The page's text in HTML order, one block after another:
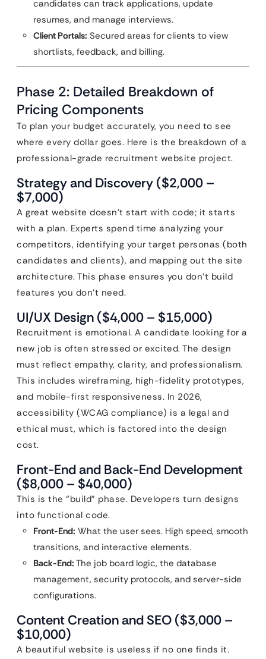
candidates can track applications, update
resumes, and manage interviews.
Client Portals: Secured areas for clients to view
shortlists, feedback, and billing.
Phase 2: Detailed Breakdown of
Pricing Components
To plan your budget accurately, you need to see
where every dollar goes. Here is the breakdown of a
professional-grade recruitment website project.
Strategy and Discovery ($2,000 –
$7,000)
A great website doesn’t start with code; it starts
with a plan. Experts spend time analyzing your
competitors, identifying your target personas (both
candidates and clients), and mapping out the site
architecture. This phase ensures you don’t build
features you don’t need.
UI/UX Design ($4,000 – $15,000)
Recruitment is emotional. A candidate looking for a
new job is often stressed or excited. The design
must reflect empathy, clarity, and professionalism.
This includes wireframing, high-fidelity prototypes,
and mobile-first responsiveness. In 2026,
accessibility (WCAG compliance) is a legal and
ethical must, which is factored into the design
cost.
Front-End and Back-End Development
($8,000 – $40,000)
This is the “build” phase. Developers turn designs
into functional code.
Front-End: What the user sees. High speed, smooth
transitions, and interactive elements.
Back-End: The job board logic, the database
management, security protocols, and server-side
configurations.
Content Creation and SEO ($3,000 –
$10,000)
A beautiful website is useless if no one finds it.